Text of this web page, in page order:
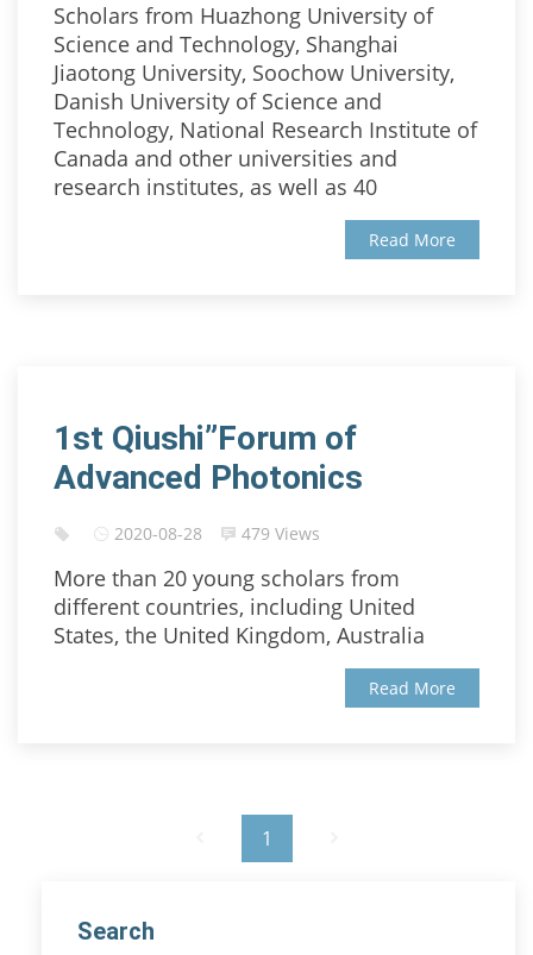
Scholars from Huazhong University of
Science and Technology, Shanghai
Jiaotong University, Soochow University,
Danish University of Science and
Technology, National Research Institute of
Canada and other universities and
research institutes, as well as 40
Read More
1st Qiushi”Forum of
Advanced Photonics
2020-08-28 479 Views
More than 20 young scholars from
different countries, including United
States, the United Kingdom, Australia
Read More
1
Search